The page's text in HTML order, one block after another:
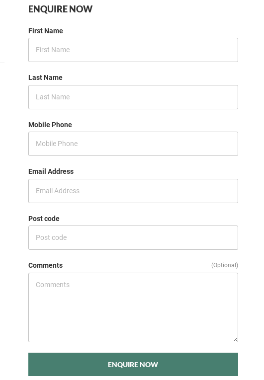
ENQUIRE NOW
First Name
Last Name
Mobile Phone
Email Address
Post code
Comments (Optional)
ENQUIRE NOW